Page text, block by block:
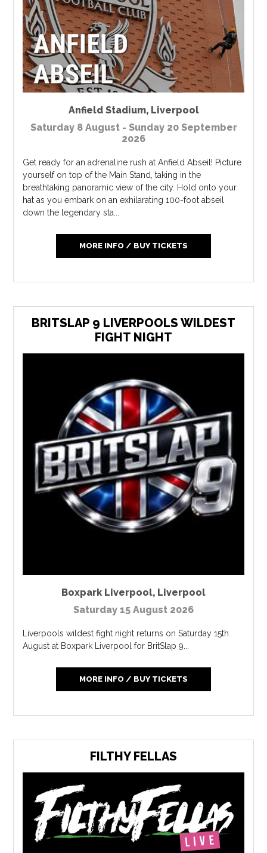
Anfield Stadium, Liverpool
Saturday 8 August - Sunday 20 September
2026
Get ready for an adrenaline rush at Anfield Abseil! Picture
yourself on top of the Main Stand, taking in the
breathtaking panoramic view of the city. Hold onto your
hat as you embark on an exhilarating 100-foot abseil
down the legendary sta...
MORE INFO / BUY TICKETS
BRITSLAP 9 LIVERPOOLS WILDEST
FIGHT NIGHT
Boxpark Liverpool, Liverpool
Saturday 15 August 2026
Liverpools wildest fight night returns on Saturday 15th
August at Boxpark Liverpool for BritSlap 9...
MORE INFO / BUY TICKETS
FILTHY FELLAS